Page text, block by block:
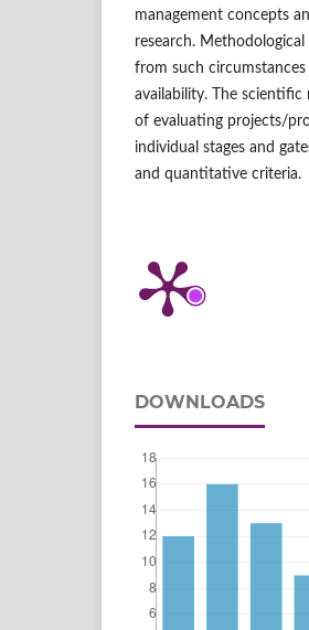
management concepts
research.
from such
availability. The
of evaluating projects/
individual stages and
and quantitative criteria.
DOWNLOADS